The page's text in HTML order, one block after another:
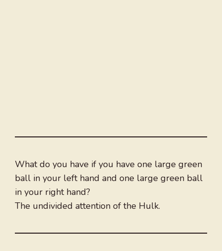
What do you have if you have one large green
ball in your left hand and one large green ball
in your right hand?
The undivided attention of the Hulk.